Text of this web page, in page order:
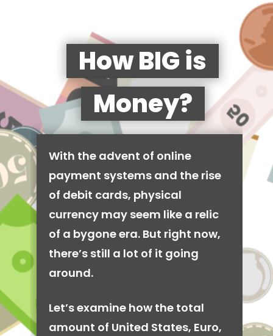
How BIG is
Money?
With the advent of online
payment systems and the rise
of debit cards, physical
currency may seem like a relic
of a bygone era. But right now,
there’s still a lot of it going
around.
Let’s examine how the total
amount of United States, Euro,